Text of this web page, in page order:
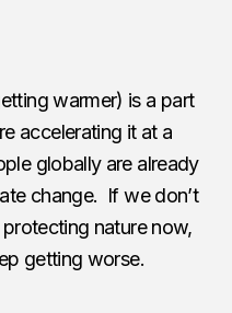
warmer) is a part
accelerating it at a
globally are already
change. If we don’t
nature now,
getting worse.